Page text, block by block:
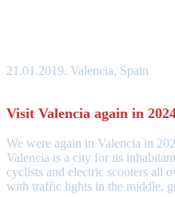
21.01.2019. Valencia, Spain
Visit Valencia again in
We were again in Valencia in
Valencia is a city for its
cyclists and electric scooters all
with traffic lights in the middle,